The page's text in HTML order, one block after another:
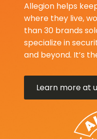
Allegion helps
where they live,
than 30 brands
specialize in
and beyond. It’s
Learn more at